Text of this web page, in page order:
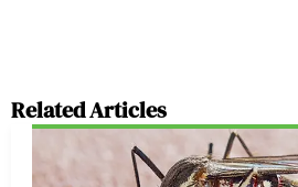
Related Articles